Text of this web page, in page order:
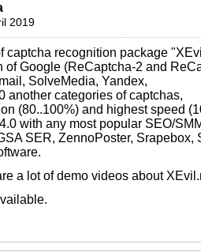
2019
captcha recognition package
of Google (ReCaptcha-2 and
SolveMedia, Yandex,
another categories of captchas,
(80..100%) and highest speed
with any most popular SEO/
SER, ZennoPoster, Srapebox,
a lot of demo videos about